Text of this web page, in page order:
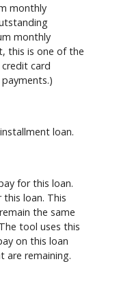
monthly
monthly
this is one of the
card
loan.
for this loan.
loan. This
the same
tool uses this
on this loan
are remaining.